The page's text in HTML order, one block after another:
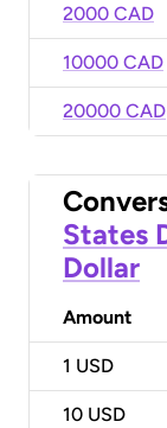
2000 CAD
10000 CAD
20000 CAD
States
Dollar
Amount
1 USD
10 USD